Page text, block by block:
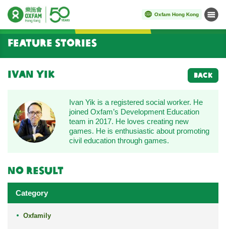
Oxfam Hong Kong Menu
Start main content
Feature Stories
Ivan Yik BACK
Ivan Yik is a registered social worker. He
joined Oxfam’s Development Education
team in 2017. He loves creating new
games. He is enthusiastic about promoting
civil education through games.
No result
Category
Oxfamily